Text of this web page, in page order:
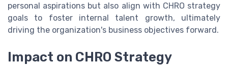
personal aspirations but also align with CHRO strategy
goals to foster internal talent growth, ultimately
driving the organization's business objectives forward.
Impact on CHRO Strategy